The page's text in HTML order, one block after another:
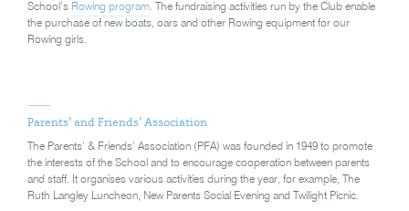
School’s Rowing program. The fundraising activities run by the Club enable
the purchase of new boats, oars and other Rowing equipment for our
Rowing girls.
Parents’ and Friends’ Association
The Parents’ & Friends’ Association (PFA) was founded in 1949 to promote
the interests of the School and to encourage cooperation between parents
and staff. It organises various activities during the year, for example, The
Ruth Langley Luncheon, New Parents Social Evening and Twilight Picnic.